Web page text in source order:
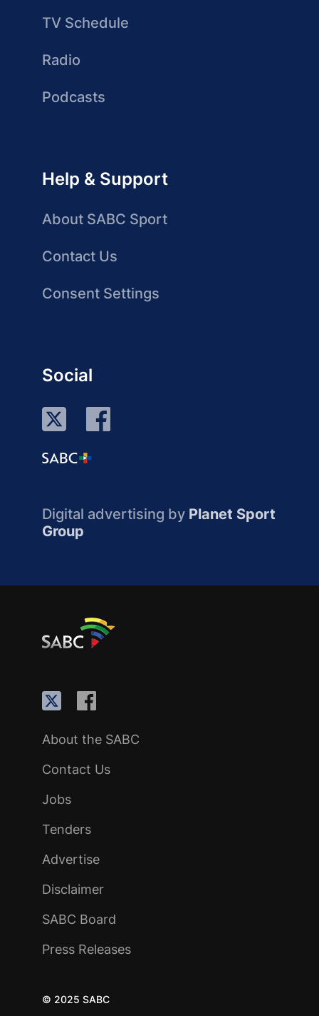
TV Schedule
Radio
Podcasts
Help & Support
About SABC Sport
Contact Us
Consent Settings
Social
Digital advertising by Planet Sport
Group
About the SABC
Contact Us
Jobs
Tenders
Advertise
Disclaimer
SABC Board
Press Releases
© 2025 SABC